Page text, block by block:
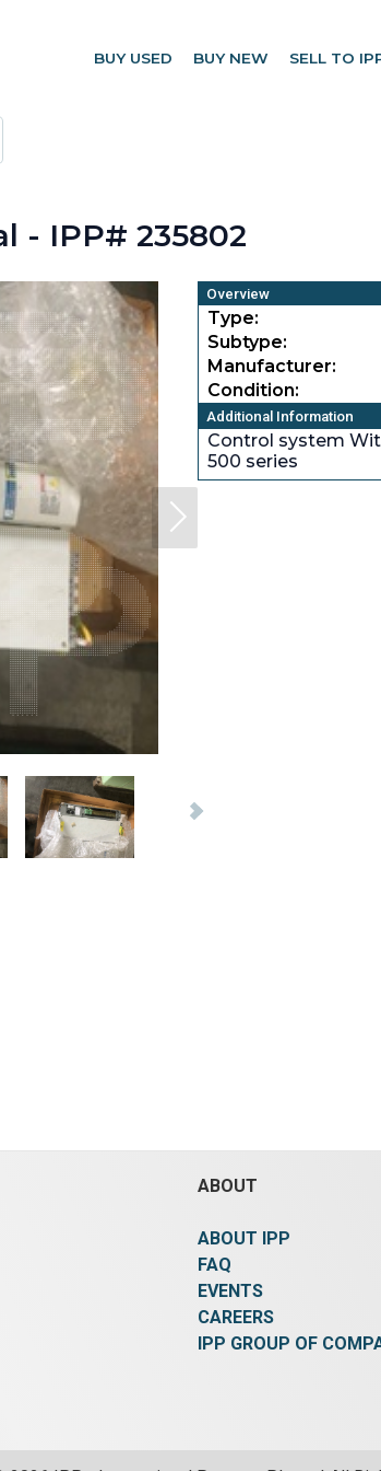
BUY USED BUY NEW SELL TO
- IPP# 235802
Overview
Type:
Subtype:
Manufacturer:
Condition:
Additional Information
Control system
500 series
ABOUT
ABOUT IPP
FAQ
EVENTS
CAREERS
IPP GROUP OF